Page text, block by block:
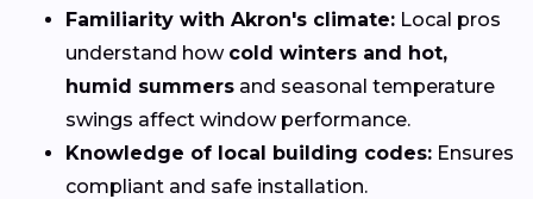
Familiarity with Akron's climate: Local pros
understand how cold winters and hot,
humid summers and seasonal temperature
swings affect window performance.
Knowledge of local building codes: Ensures
compliant and safe installation.